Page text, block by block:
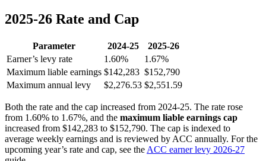
2025-26 Rate and Cap
Parameter 2024-25
2025-26
Earner’s levy rate
1.60%
1.67%
Maximum liable earnings $142,283 $152,790
Maximum annual levy
$2,276.53 $2,551.59
Both the rate and the cap increased from 2024-25. The rate rose
from 1.60% to 1.67%, and the maximum liable earnings cap
increased from $142,283 to $152,790. The cap is indexed to
average weekly earnings and is reviewed by ACC annually. For the
upcoming year’s rate and cap, see the ACC earner levy 2026-27